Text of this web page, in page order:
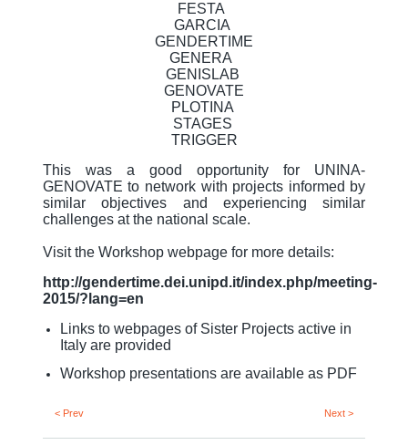
FESTA
GARCIA
GENDERTIME
GENERA
GENISLAB
GENOVATE
PLOTINA
STAGES
TRIGGER
This was a good opportunity for UNINA-
GENOVATE to network with projects informed by
similar objectives and experiencing similar
challenges at the national scale.
Visit the Workshop webpage for more details:
http://gendertime.dei.unipd.it/index.php/meeting-
2015/?lang=en
Links to webpages of Sister Projects active in
Italy are provided
Workshop presentations are available as PDF
< Prev Next >